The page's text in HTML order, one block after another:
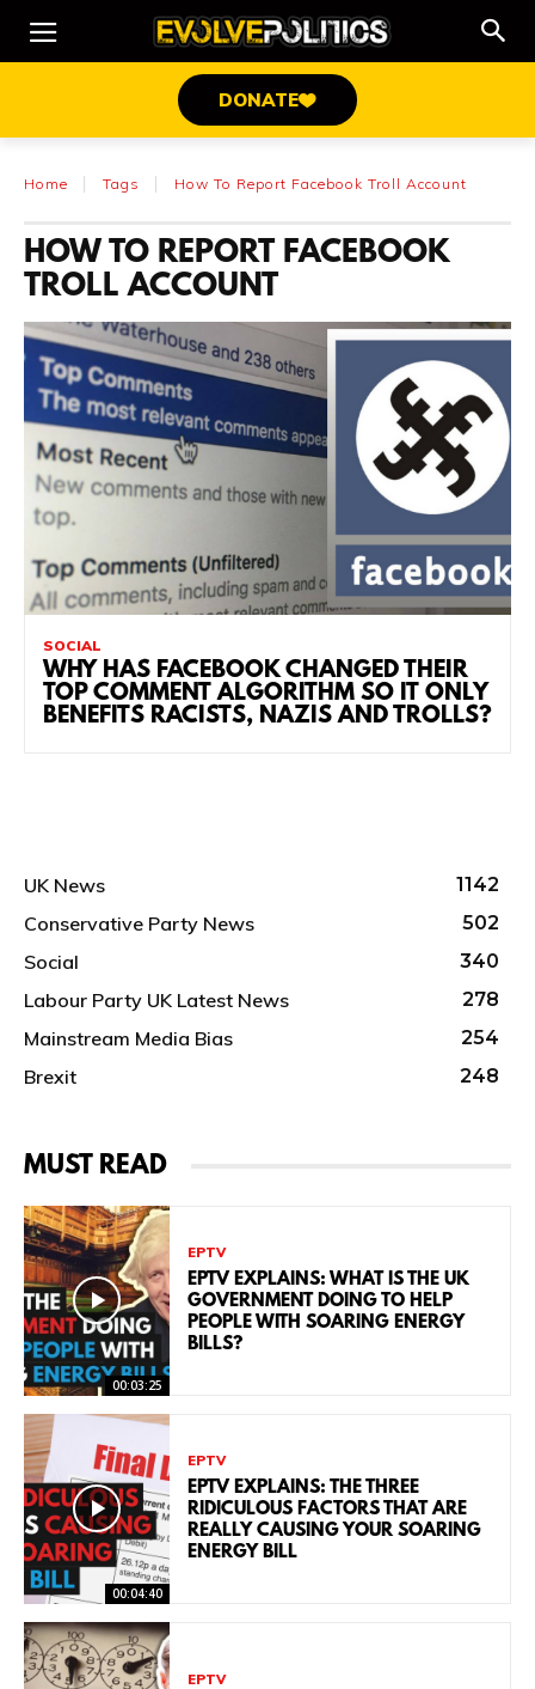
DONATE
Home Tags How To Report Facebook Troll Account
HOW TO REPORT FACEBOOK
TROLL ACCOUNT
SOCIAL
WHY HAS FACEBOOK CHANGED THEIR
TOP COMMENT ALGORITHM SO IT ONLY
BENEFITS RACISTS, NAZIS AND TROLLS?
UK News 1142
Conservative Party News 502
Social 340
Labour Party UK Latest News 278
Mainstream Media Bias 254
Brexit 248
MUST READ
00:03:25
EPTV
EPTV EXPLAINS: WHAT IS THE UK
GOVERNMENT DOING TO HELP
PEOPLE WITH SOARING ENERGY
BILLS?
00:04:40
EPTV
EPTV EXPLAINS: THE THREE
RIDICULOUS FACTORS THAT ARE
REALLY CAUSING YOUR SOARING
ENERGY BILL
EPTV